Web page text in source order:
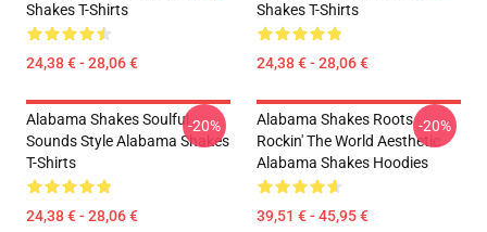
Shakes T-Shirts
24,38 € - 28,06 €
Shakes T-Shirts
24,38 € - 28,06 €
Alabama Shakes Soulful
Sounds Style Alabama Shakes
T-Shirts
24,38 € - 28,06 €
-20%
Alabama Shakes Roots
Rockin' The World Aesthetic
Alabama Shakes Hoodies
39,51 € - 45,95 €
-20%